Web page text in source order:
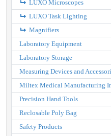
LUXO Microscopes
LUXO Task Lighting
Magnifiers
Laboratory Equipment
Laboratory Storage
Measuring Devices and
Miltex Medical Manufacturing
Precision Hand Tools
Reclosable Poly Bag
Safety Products